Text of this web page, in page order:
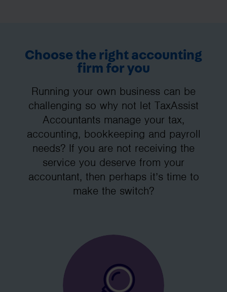
Choose the right accounting
firm for you
Running your own business can be
challenging so why not let TaxAssist
Accountants manage your tax,
accounting, bookkeeping and payroll
needs? If you are not receiving the
service you deserve from your
accountant, then perhaps it’s time to
make the switch?